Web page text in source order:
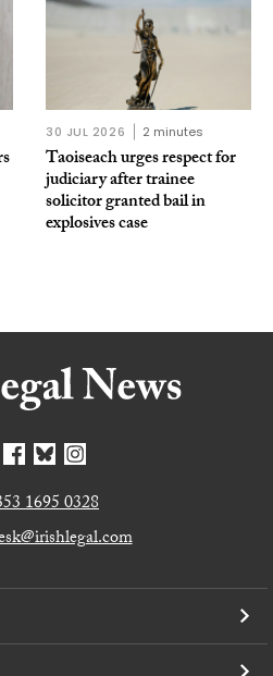
30 JUL 2026 2 minutes
Taoiseach urges respect for
judiciary after trainee
solicitor granted bail in
explosives case
1695 0328